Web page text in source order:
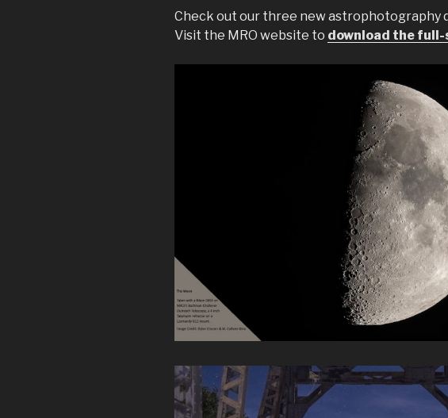
Check out our three new astrophotography
Visit the MRO website to download the